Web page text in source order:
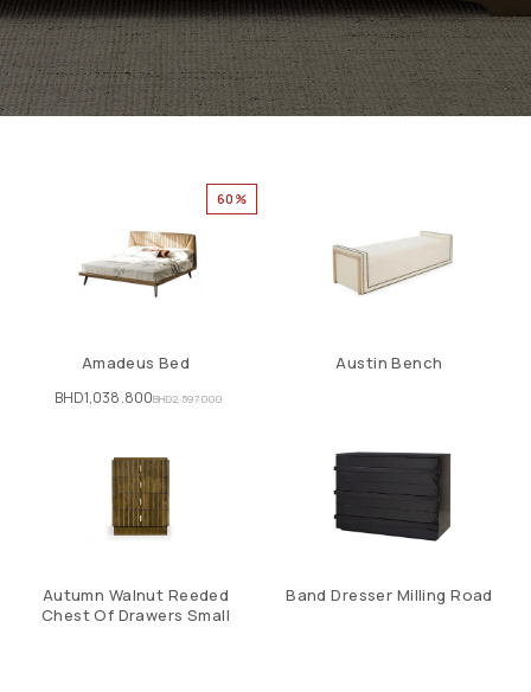
60%
Amadeus Bed
BHD2,597.000
BHD1,038.800
Austin Bench
Autumn Walnut Reeded
Chest Of Drawers Small
Band Dresser Milling Road